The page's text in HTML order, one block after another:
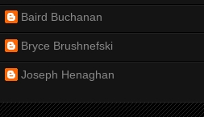
Baird Buchanan
Bryce Brushnefski
Joseph Henaghan